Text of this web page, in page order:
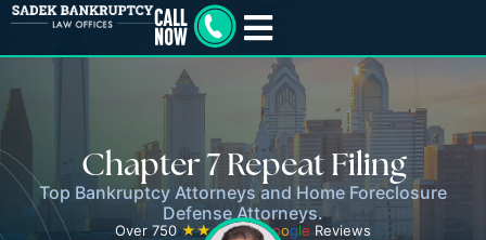
Chapter 7 Repeat Filing
Top Bankruptcy Attorneys and Home Foreclosure
Defense Attorneys.
Over 750★★★★★ Google Reviews